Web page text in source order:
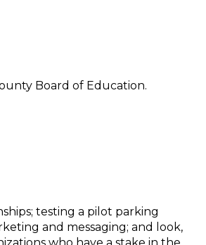
Board of Education.
testing a pilot parking
and messaging; and look,